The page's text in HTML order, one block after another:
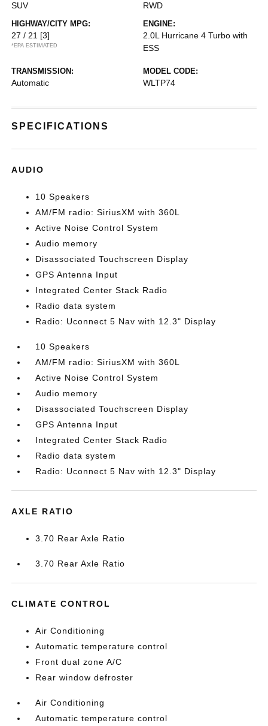
SUV RWD
HIGHWAY/CITY MPG:
27 / 21 [3]
*EPA ESTIMATED
ENGINE:
2.0L Hurricane 4 Turbo with
ESS
TRANSMISSION:
Automatic
MODEL CODE:
WLTP74
SPECIFICATIONS
AUDIO
10 Speakers
AM/FM radio: SiriusXM with 360L
Active Noise Control System
Audio memory
Disassociated Touchscreen Display
GPS Antenna Input
Integrated Center Stack Radio
Radio data system
Radio: Uconnect 5 Nav with 12.3" Display
10 Speakers
AM/FM radio: SiriusXM with 360L
Active Noise Control System
Audio memory
Disassociated Touchscreen Display
GPS Antenna Input
Integrated Center Stack Radio
Radio data system
Radio: Uconnect 5 Nav with 12.3" Display
AXLE RATIO
3.70 Rear Axle Ratio
3.70 Rear Axle Ratio
CLIMATE CONTROL
Air Conditioning
Automatic temperature control
Front dual zone A/C
Rear window defroster
Air Conditioning
Automatic temperature control